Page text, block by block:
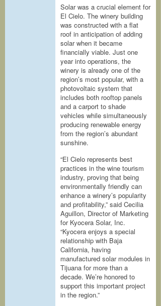
Solar was a crucial element for
El Cielo. The winery building
was constructed with a flat
roof in anticipation of adding
solar when it became
financially viable. Just one
year into operations, the
winery is already one of the
region’s most popular, with a
photovoltaic system that
includes both rooftop panels
and a carport to shade
vehicles while simultaneously
producing renewable energy
from the region’s abundant
sunshine.
“El Cielo represents best
practices in the wine tourism
industry, proving that being
environmentally friendly can
enhance a winery’s popularity
and profitability,” said Cecilia
Aguillon, Director of Marketing
for Kyocera Solar, Inc.
“Kyocera enjoys a special
relationship with Baja
California, having
manufactured solar modules in
Tijuana for more than a
decade. We’re honored to
support this important project
in the region.”